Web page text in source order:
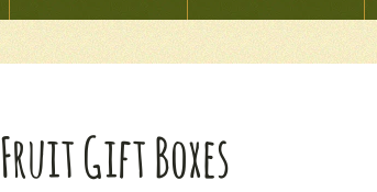
Fruit Gift Boxes